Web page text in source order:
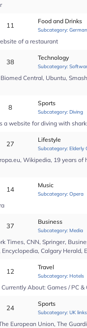
11
Food and Drinks
Subcategory:
of a restaurant
38
Technology
Subcategory:
Central, Ubuntu,
8
Sports
Subcategory: Diving
a website for diving with
27
Lifestyle
Subcategory: Elderly
Wikipedia, 19 years
14
Music
Subcategory: Opera
37
Business
Subcategory: Media
Times, CNN, Springer,
Calgary
12
Travel
Subcategory: Hotels
About: Games / PC &
24
Sports
Subcategory: UK links
European Union, The